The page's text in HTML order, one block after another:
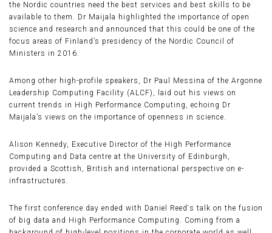
the Nordic countries need the best services and best skills to be
available to them. Dr Maijala highlighted the importance of open
science and research and announced that this could be one of the
focus areas of Finland’s presidency of the Nordic Council of
Ministers in 2016.
Among other high-profile speakers, Dr Paul Messina of the Argonne
Leadership Computing Facility (ALCF), laid out his views on
current trends in High Performance Computing, echoing Dr
Maijala’s views on the importance of openness in science.
Alison Kennedy, Executive Director of the High Performance
Computing and Data centre at the University of Edinburgh,
provided a Scottish, British and international perspective on e-
infrastructures.
The first conference day ended with Daniel Reed‘s talk on the fusion
of big data and High Performance Computing. Coming from a